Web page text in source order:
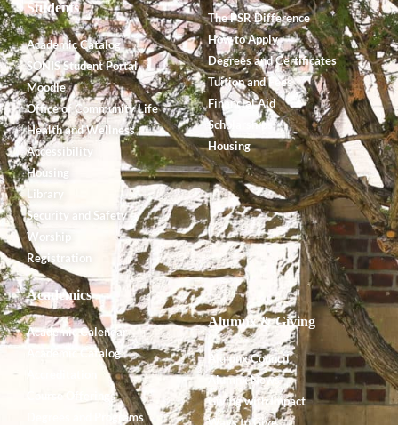
Students
Academic Catalog
SONIS Student Portal
Moodle
Office of Community Life
Health and Wellness
Accessibility
Housing
Library
Security and Safety
Worship
Registration
The PSR Difference
How to Apply
Degrees and Certificates
Tuition and Fees
Financial Aid
Scholarships
Housing
Academics
Academic Calendar
Academic Catalog
Course Offerings
Degrees and Programs
Alumnx & Giving
Alumnx Council
Alumnx News
Giving with Impact
Ways to Give